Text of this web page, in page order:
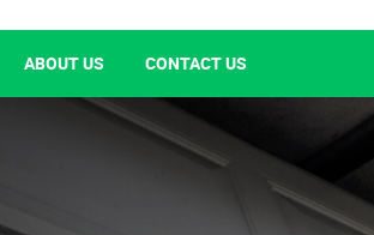
ABOUT US CONTACT US